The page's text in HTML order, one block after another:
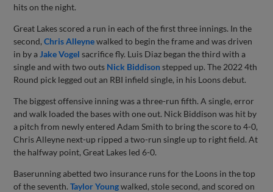
hits on the night.
Great Lakes scored a run in each of the first three innings. In the
second,Chris Alleynewalked to begin the frame and was driven
in by a Jake Vogel sacrifice fly. Luis Diaz began the third with a
single and with two outs Nick Biddisonstepped up. The 2022 4th
Round pick legged out an RBI infield single, in his Loons debut.
The biggest offensive inning was a three-run fifth. A single, error
and walk loaded the bases with one out. Nick Biddison was hit by
a pitch from newly entered Adam Smith to bring the score to 4-0,
Chris Alleyne next-up ripped a two-run single up to right field. At
the halfway point, Great Lakes led 6-0.
Baserunning abetted two insurance runs for the Loons in the top
of the seventh.Taylor Youngwalked, stole second, and scored on